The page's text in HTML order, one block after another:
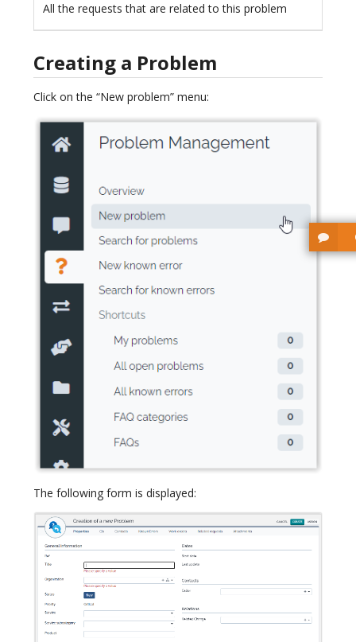
All the requests that are related to this problem
Creating a Problem
Click on the “New problem” menu:
The following form is displayed: